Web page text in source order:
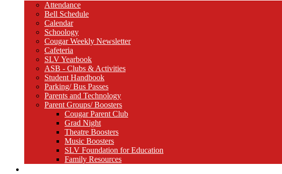
Attendance
Bell Schedule
Calendar
Schoology
Cougar Weekly Newsletter
Cafeteria
SLV Yearbook
ASB - Clubs & Activities
Student Handbook
Parking/ Bus Passes
Parents and Technology
Parent Groups/ Boosters
Cougar Parent Club
Grad Night
Theatre Boosters
Music Boosters
SLV Foundation for Education
Family Resources